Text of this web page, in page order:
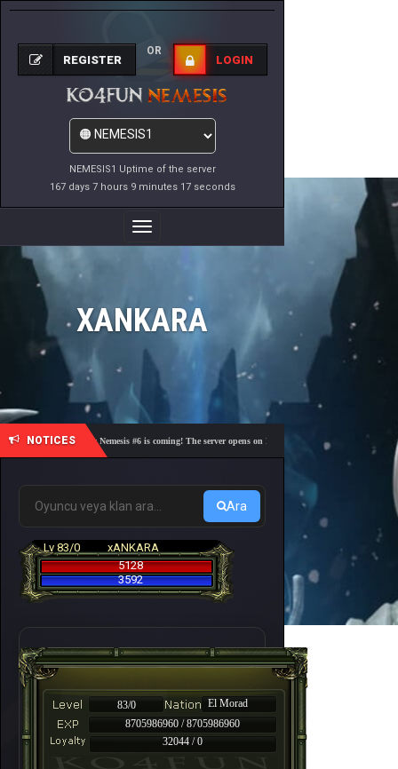
NEMESIS1 Uptime of the server
167 days 7 hours 9 minutes 17 seconds
REGISTER
OR
LOGIN
Toggle
Navigation
XANKARA
NOTICES
🎓 Academy Nemesis #6 is coming! The server opens on Friday, August 7 at 21:00 – Are you
Ara
Lv 83/0
xANKARA
5128
3592
83/0
El Morad
8705986960 / 8705986960
32044 / 0